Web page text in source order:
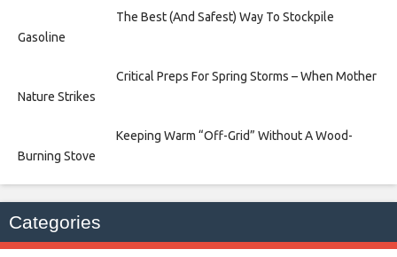
The Best (And Safest) Way To Stockpile
Gasoline
Critical Preps For Spring Storms – When Mother
Nature Strikes
Keeping Warm “Off-Grid” Without A Wood-
Burning Stove
Categories